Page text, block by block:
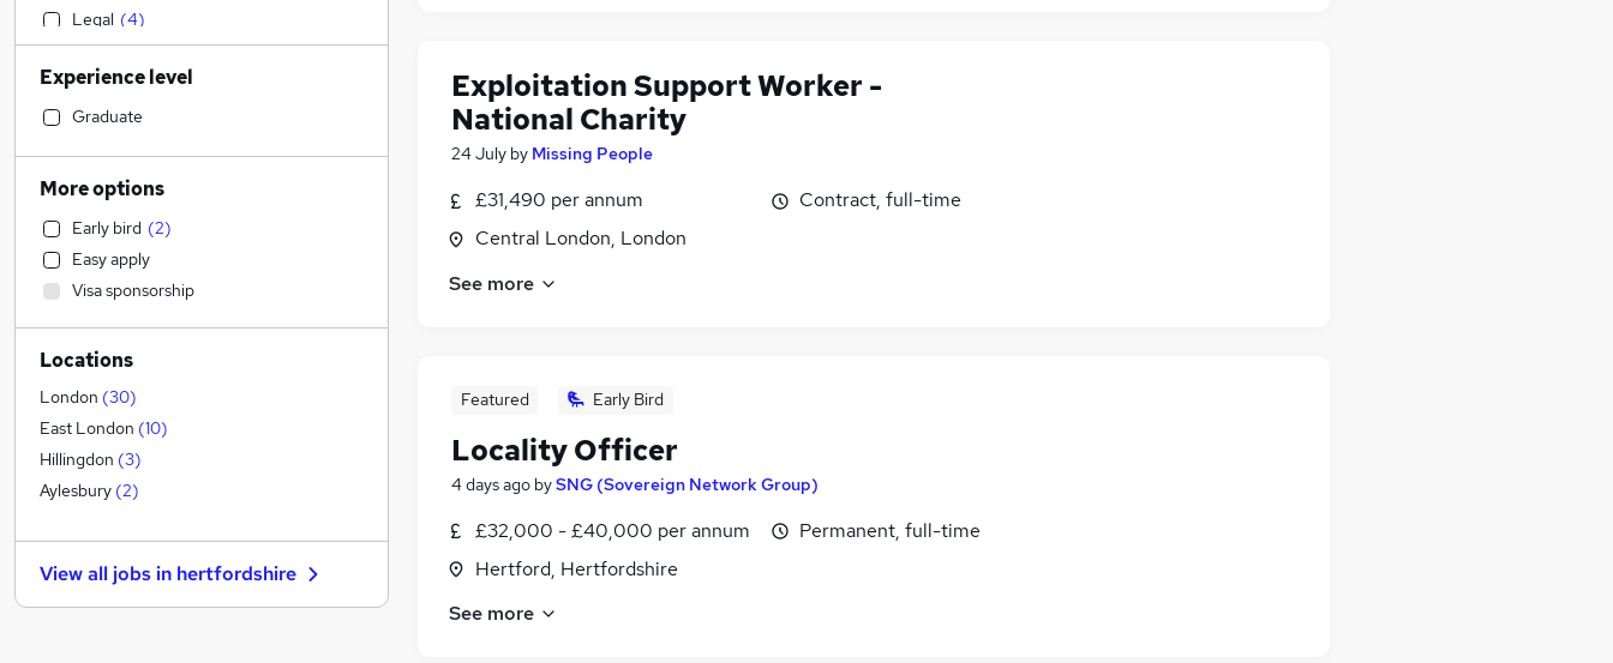
Exploitation Support Worker -
National Charity
24 July by Missing People
£31,490 per annum
Central London, London
Contract, full-time
See more
Featured Early Bird
Locality Officer
4 days ago bySNG (Sovereign Network Group)
£32,000 - £40,000 per annum
Hertford, Hertfordshire
Permanent, full-time
See more
Legal (4)
Strategy & Consultancy (4)
Customer Service
Accountancy (Qualified)
Financial Services
Manufacturing
Health & Medicine
Sales
Other
General Insurance
Security & Safety
Marketing & PR
Hospitality & Catering
FMCG (1
Estate Agency
Motoring & Automotive
Leisure & Tourism
Experience level
Graduate
More options
Early bird (2)
Easy apply
Visa sponsorship
Locations
London (30)
East London (10)
Hillingdon (3)
Aylesbury (2)
View all jobs in hertfordshire